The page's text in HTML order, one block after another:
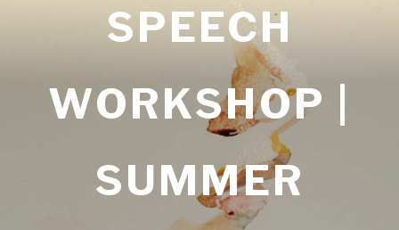
SPEECH
WORKSHOP |
SUMMER